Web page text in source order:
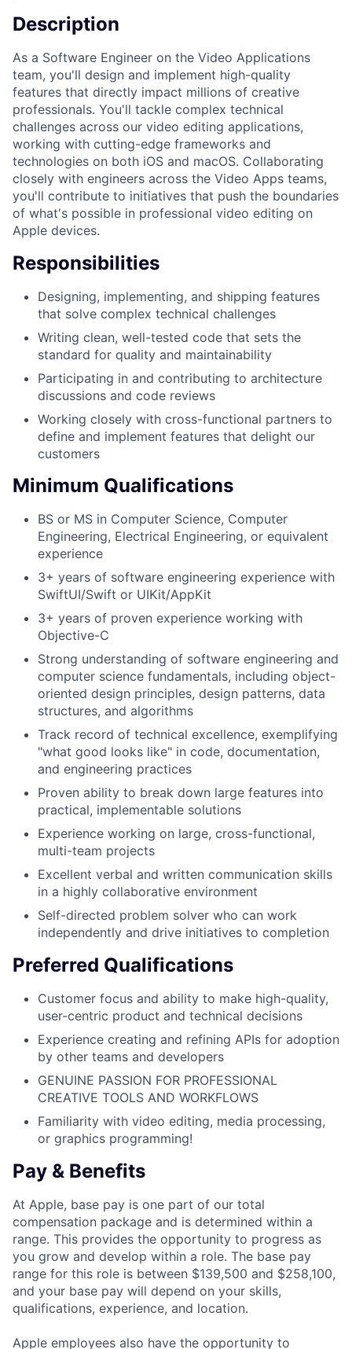
Description
As a Software Engineer on the Video Applications
team, you'll design and implement high-quality
features that directly impact millions of creative
professionals. You'll tackle complex technical
challenges across our video editing applications,
working with cutting-edge frameworks and
technologies on both iOS and macOS. Collaborating
closely with engineers across the Video Apps teams,
you'll contribute to initiatives that push the boundaries
of what's possible in professional video editing on
Apple devices.
Responsibilities
Designing, implementing, and shipping features
that solve complex technical challenges
Writing clean, well-tested code that sets the
standard for quality and maintainability
Participating in and contributing to architecture
discussions and code reviews
Working closely with cross-functional partners to
define and implement features that delight our
customers
Minimum Qualifications
BS or MS in Computer Science, Computer
Engineering, Electrical Engineering, or equivalent
experience
3+ years of software engineering experience with
SwiftUI/Swift or UIKit/AppKit
3+ years of proven experience working with
Objective-C
Strong understanding of software engineering and
computer science fundamentals, including object-
oriented design principles, design patterns, data
structures, and algorithms
Track record of technical excellence, exemplifying
"what good looks like" in code, documentation,
and engineering practices
Proven ability to break down large features into
practical, implementable solutions
Experience working on large, cross-functional,
multi-team projects
Excellent verbal and written communication skills
in a highly collaborative environment
Self-directed problem solver who can work
independently and drive initiatives to completion
Preferred Qualifications
Customer focus and ability to make high-quality,
user-centric product and technical decisions
Experience creating and refining APIs for adoption
by other teams and developers
GENUINE PASSION FOR PROFESSIONAL
CREATIVE TOOLS AND WORKFLOWS
Familiarity with video editing, media processing,
or graphics programming!
Pay & Benefits
At Apple, base pay is one part of our total
compensation package and is determined within a
range. This provides the opportunity to progress as
you grow and develop within a role. The base pay
range for this role is between $139,500 and $258,100,
and your base pay will depend on your skills,
qualifications, experience, and location.
Apple employees also have the opportunity to